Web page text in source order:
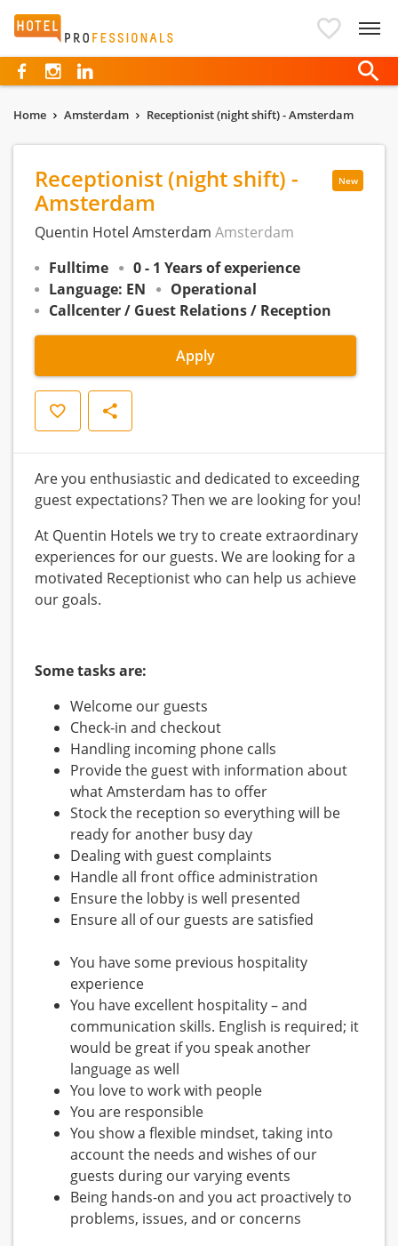
Hotelprofessionals
Home Amsterdam Receptionist (night shift) - Amsterdam
New
Receptionist (night shift) -
Amsterdam
Quentin Hotel Amsterdam Amsterdam
Fulltime
0 - 1 Years of experience
Language: EN
Operational
Callcenter / Guest Relations / Reception
Apply
Save Share
Are you enthusiastic and dedicated to exceeding
guest expectations? Then we are looking for you!
At Quentin Hotels we try to create extraordinary
experiences for our guests. We are looking for a
motivated Receptionist who can help us achieve
our goals.
Some tasks are:
Welcome our guests
Check-in and checkout
Handling incoming phone calls
Provide the guest with information about
what Amsterdam has to offer
Stock the reception so everything will be
ready for another busy day
Dealing with guest complaints
Handle all front office administration
Ensure the lobby is well presented
Ensure all of our guests are satisfied
You have some previous hospitality
experience
You have excellent hospitality – and
communication skills. English is required; it
would be great if you speak another
language as well
You love to work with people
You are responsible
You show a flexible mindset, taking into
account the needs and wishes of our
guests during our varying events
Being hands-on and you act proactively to
problems, issues, and or concerns